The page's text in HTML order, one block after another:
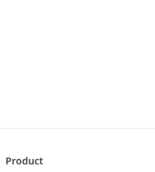
Product